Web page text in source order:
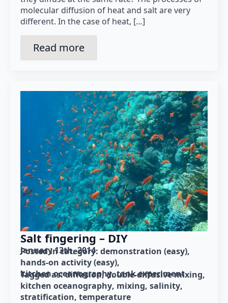
molecular diffusion of heat and salt are very
different. In the case of heat, […]
Read more
Salt fingering – DIY
January 13th, 2014
Posted in category: demonstration (easy)
hands-on activity (easy)
kitchen oceanography tank experiment
Tagged as: diffusion double-diffusive mixing
kitchen oceanography mixing salinity
stratification temperature